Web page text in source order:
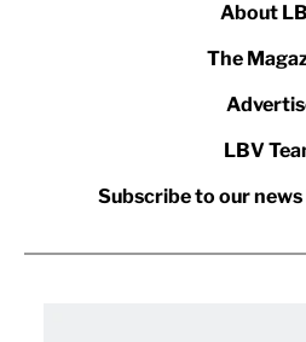
About
The
LBV
Subscribe to our